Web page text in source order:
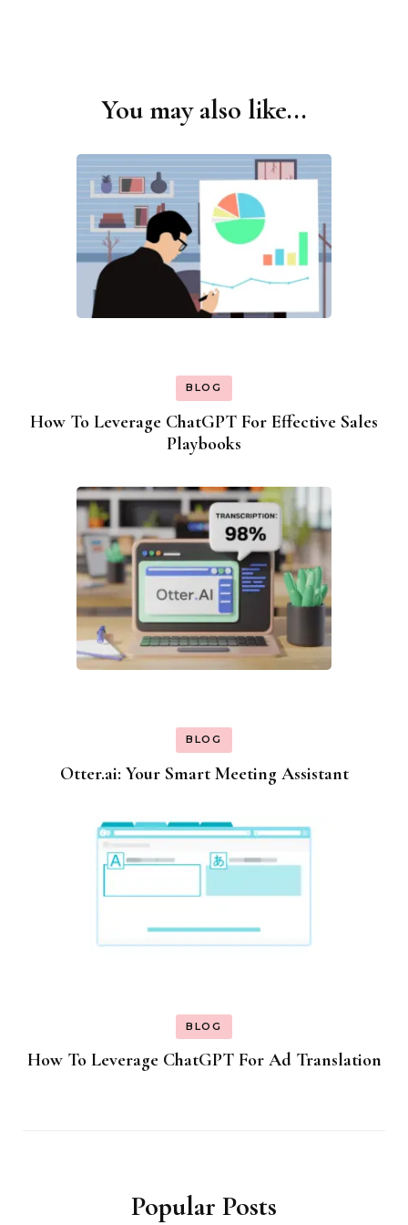
You may also like...
BLOG
How To Leverage ChatGPT For Effective Sales
Playbooks
BLOG
Otter.ai: Your Smart Meeting Assistant
BLOG
How To Leverage ChatGPT For Ad Translation
Popular Posts